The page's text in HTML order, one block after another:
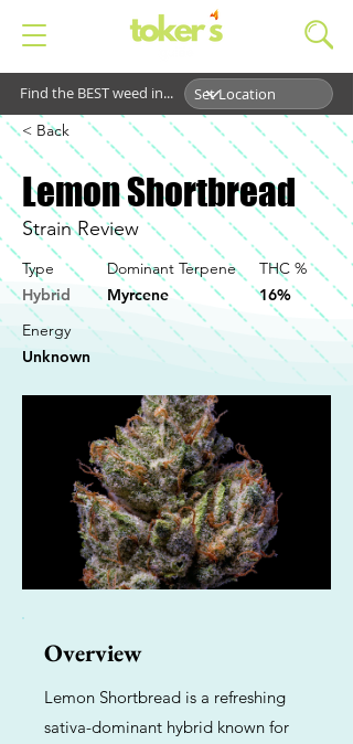
Find the BEST weed in...
< Back
Lemon Shortbread
Strain Review
Type
Hybrid
Dominant Terpene
Myrcene
THC %
16%
Energy
Unknown
Overview
Lemon Shortbread is a refreshing
sativa-dominant hybrid known for